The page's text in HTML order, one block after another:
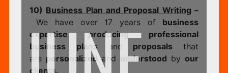
10) Business Plan and Proposal Writing –
We have over 17 years of business
expertise producing professional
business plans
and proposalsthat
arepersonalizedand understood by our
clients.